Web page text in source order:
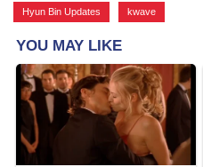
Hyun Bin Updates kwave